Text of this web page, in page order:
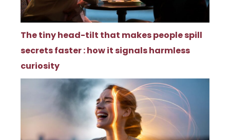
The tiny head-tilt that makes people spill
secrets faster : how it signals harmless
curiosity